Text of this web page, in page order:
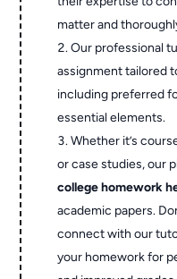
matter and
Our professional
assignment tailored
including preferred
essential elements.
Whether it’s
or case studies, our
college homework
academic papers.
connect with our
your homework for